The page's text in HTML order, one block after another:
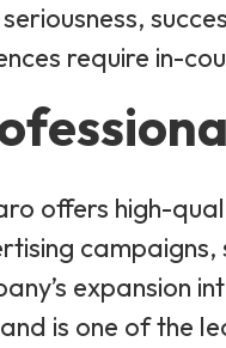
require in-
offers high-
expansion
is one of the